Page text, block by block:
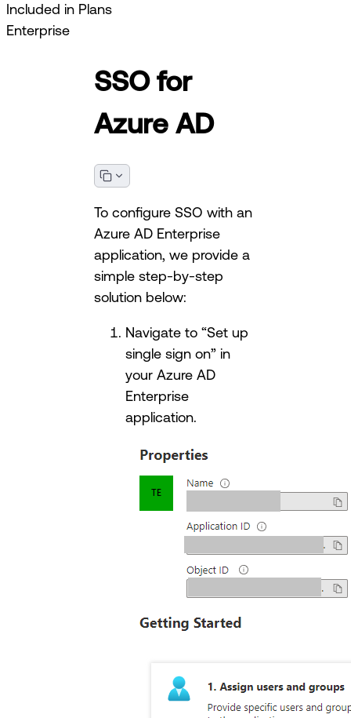
Included in Plans
Enterprise
SSO for
Azure AD
To configure SSO with an
Azure AD Enterprise
application, we provide a
simple step-by-step
solution below:
Navigate to “Set up
single sign on” in
your Azure AD
Enterprise
application.